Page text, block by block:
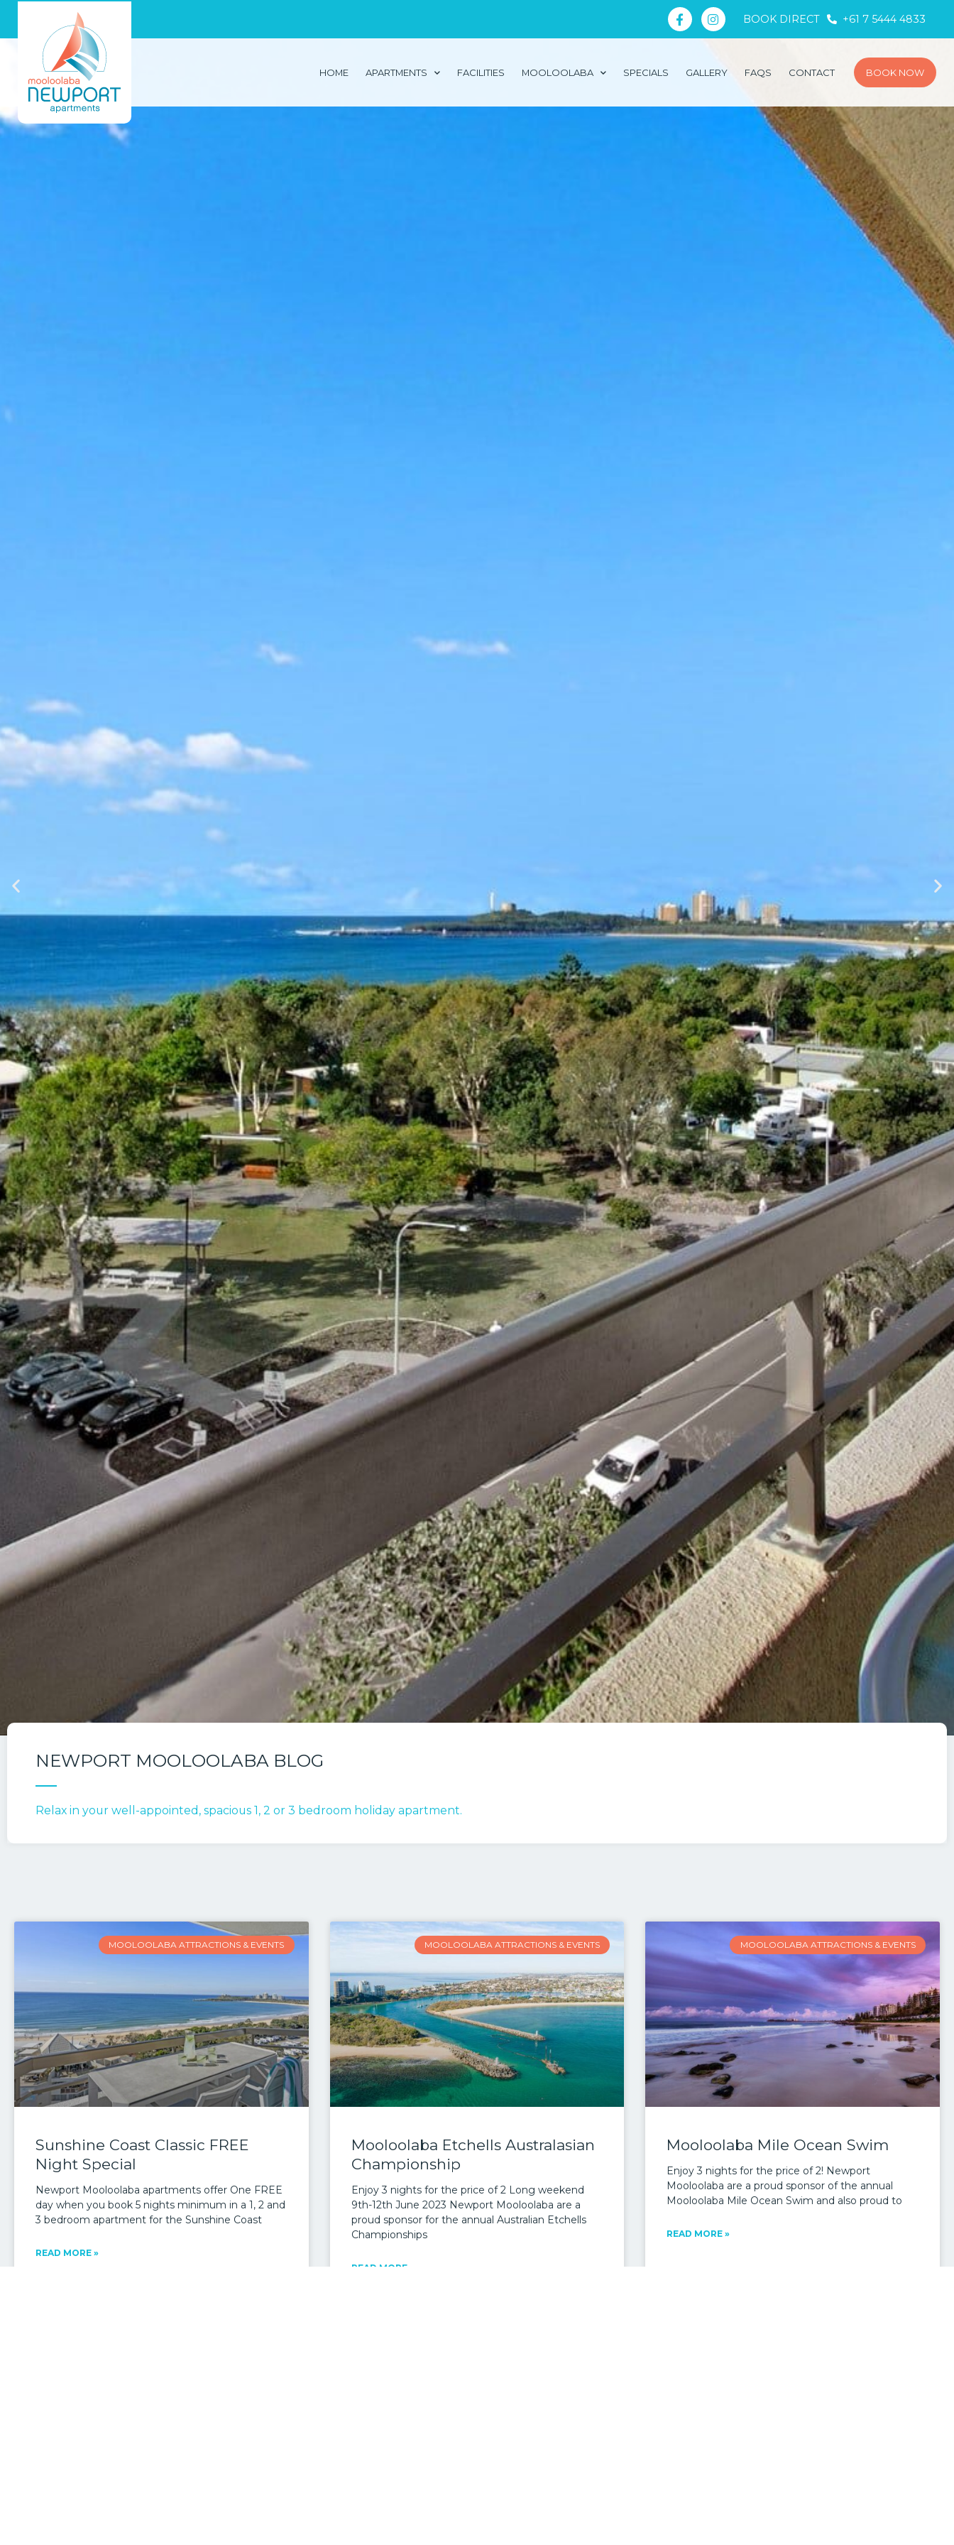
BOOK DIRECT +61 7 5444 4833
HOME APARTMENTS FACILITIES MOOLOOLABA SPECIALS GALLERY FAQS CONTACT BOOK NOW
NEWPORT MOOLOOLABA BLOG
Relax in your well-appointed, spacious 1, 2 or 3 bedroom holiday apartment.
MOOLOOLABA ATTRACTIONS & EVENTS
Sunshine Coast Classic FREE
Night Special
Newport Mooloolaba apartments offer One FREE
day when you book 5 nights minimum in a 1, 2 and
3 bedroom apartment for the Sunshine Coast
READ MORE »
MOOLOOLABA ATTRACTIONS & EVENTS
Mooloolaba Etchells Australasian
Championship
Enjoy 3 nights for the price of 2 Long weekend
9th-12th June 2023 Newport Mooloolaba are a
proud sponsor for the annual Australian Etchells
Championships
READ MORE »
MOOLOOLABA ATTRACTIONS & EVENTS
Mooloolaba Mile Ocean Swim
Enjoy 3 nights for the price of 2! Newport
Mooloolaba are a proud sponsor of the annual
Mooloolaba Mile Ocean Swim and also proud to
READ MORE »